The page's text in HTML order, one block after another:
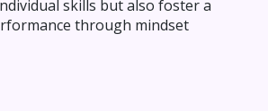
skills but also foster a
through mindset